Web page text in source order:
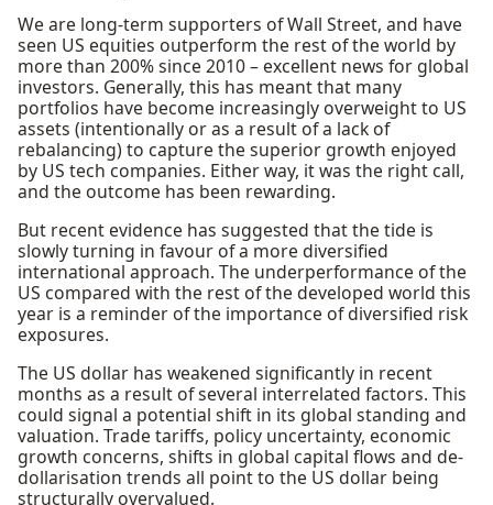
We are long-term supporters of Wall Street, and have
seen US equities outperform the rest of the world by
more than 200% since 2010 – excellent news for global
investors. Generally, this has meant that many
portfolios have become increasingly overweight to US
assets (intentionally or as a result of a lack of
rebalancing) to capture the superior growth enjoyed
by US tech companies. Either way, it was the right call,
and the outcome has been rewarding.
But recent evidence has suggested that the tide is
slowly turning in favour of a more diversified
international approach. The underperformance of the
US compared with the rest of the developed world this
year is a reminder of the importance of diversified risk
exposures.
The US dollar has weakened significantly in recent
months as a result of several interrelated factors. This
could signal a potential shift in its global standing and
valuation. Trade tariffs, policy uncertainty, economic
growth concerns, shifts in global capital flows and de-
dollarisation trends all point to the US dollar being
structurally overvalued.